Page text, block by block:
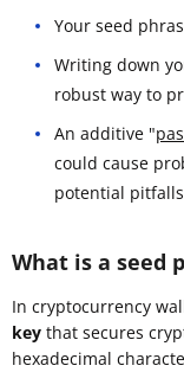
Your seed
Writing down
robust way to
An additive "
could cause
potential
What is a seed
In cryptocurrency
key that secures
hexadecimal